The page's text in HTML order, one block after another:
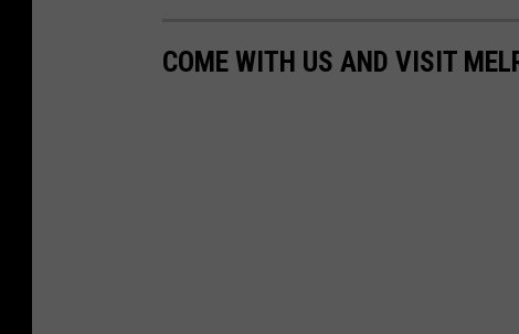
COME WITH US AND VISIT